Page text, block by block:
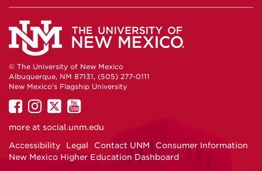
Facebook
Instagram
Facebook
Twitter
You
Tube
© The University of New Mexico
Albuquerque, NM 87131, (505) 277-0111
New Mexico's Flagship University
UNM
on
UNM
on
UNM
on
UNM
on
more at social.unm.edu
Accessibility
Legal Contact UNM
Consumer Information
New Mexico Higher Education Dashboard